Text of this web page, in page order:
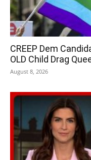
CREEP Dem
OLD Child Drag
August 8, 2026